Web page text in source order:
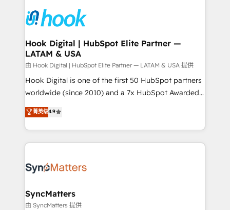
strive for optimal customer processes and
experiences. Systony – We believe you can grow!
Onboarding - Data Migration & Integrations -
Technical Audit & Optimization Strategic Solutions: -
Revenue Operations - Inbound Marketing -
Outbound Marketing - HubSpot CMS Website
Design & Development We empower our clients to
reach their full potential by providing transparent,
relationship-driven support. With over 300 HubSpot
technical know-how and strategic guidance you
need to succeed.
Hook Digital | HubSpot Elite Partner —
LATAM & USA
由 Hook Digital | HubSpot Elite Partner — LATAM & USA 提供
Hook Digital is one of the first 50 HubSpot partners
worldwide (since 2010) and a 7x HubSpot Awarded
Elite Partner. With 500+ projects across the U.S.,
Brazil, and LATAM, we combine global expertise with
regional experience. Today, we are Brazil’s largest
HubSpot Elite Partner—trusted by companies across
Implementation & Migration Onboarding across all
Station, Freshdesk, Intercom, and more. Custom
objects, automations, and integrations built for
菁英级4.9
SyncMatters
由 SyncMatters 提供